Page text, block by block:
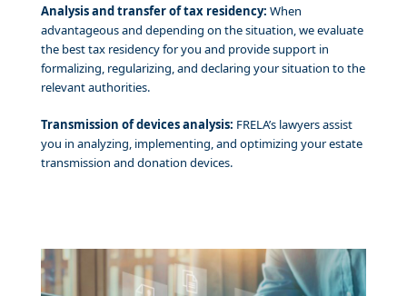
Analysis and transfer of tax residency: When
advantageous and depending on the situation, we evaluate
the best tax residency for you and provide support in
formalizing, regularizing, and declaring your situation to the
relevant authorities.
Transmission of devices analysis: FRELA’s lawyers assist
you in analyzing, implementing, and optimizing your estate
transmission and donation devices.